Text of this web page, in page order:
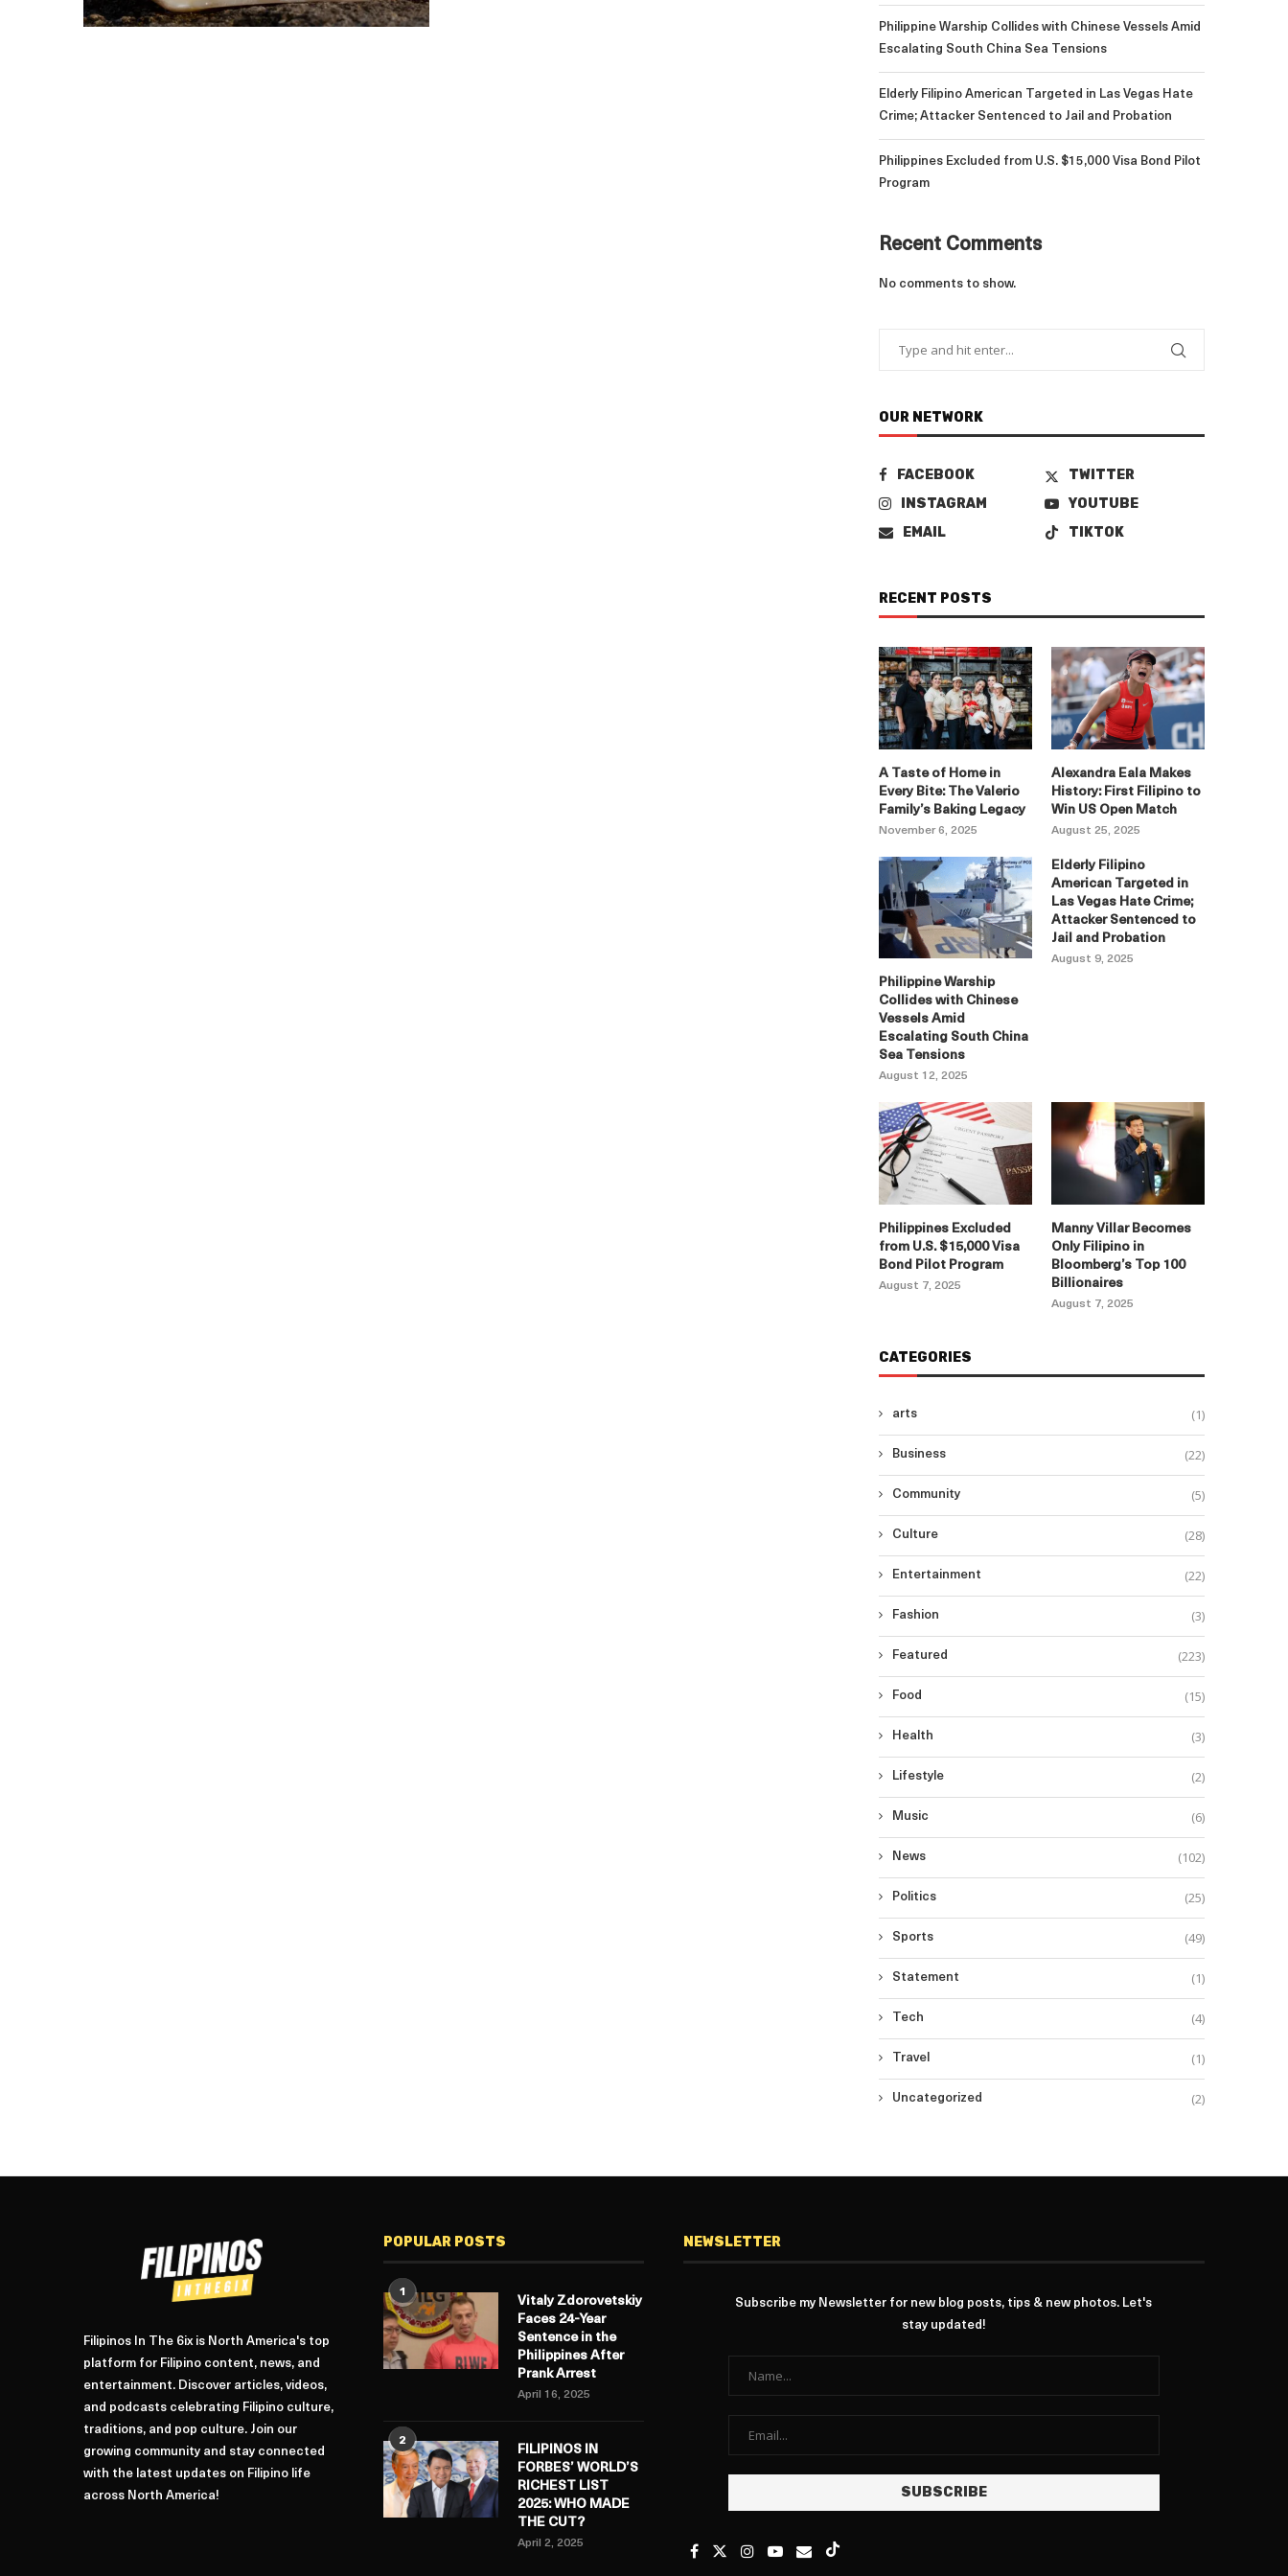
Philippine Warship Collides with Chinese Vessels Amid
Escalating South China Sea Tensions
Elderly Filipino American Targeted in Las Vegas Hate
Crime; Attacker Sentenced to Jail and Probation
Philippines Excluded from U.S. $15,000 Visa Bond Pilot
Program
Recent Comments
No comments to show.
OUR NETWORK
FACEBOOK
TWITTER
INSTAGRAM
YOUTUBE
EMAIL
TIKTOK
RECENT POSTS
A Taste of Home in
Every Bite: The Valerio
Family’s Baking Legacy
November 6, 2025
Alexandra Eala Makes
History: First Filipino to
Win US Open Match
August 25, 2025
Philippine Warship
Collides with Chinese
Vessels Amid
Escalating South China
Sea Tensions
August 12, 2025
Elderly Filipino
American Targeted in
Las Vegas Hate Crime;
Attacker Sentenced to
Jail and Probation
August 9, 2025
Philippines Excluded
from U.S. $15,000 Visa
Bond Pilot Program
August 7, 2025
Manny Villar Becomes
Only Filipino in
Bloomberg’s Top 100
Billionaires
August 7, 2025
CATEGORIES
arts (1)
Business (22)
Community (5)
Culture (28)
Entertainment (22)
Fashion (3)
Featured (223)
Food (15)
Health (3)
Lifestyle (2)
Music (6)
News (102)
Politics (25)
Sports (49)
Statement (1)
Tech (4)
Travel (1)
Uncategorized (2)
Filipinos In The 6ix is North America's top
platform for Filipino content, news, and
entertainment. Discover articles, videos,
and podcasts celebrating Filipino culture,
traditions, and pop culture. Join our
growing community and stay connected
with the latest updates on Filipino life
across North America!
POPULAR POSTS
1
Vitaly Zdorovetskiy
Faces 24-Year
Sentence in the
Philippines After
Prank Arrest
April 16, 2025
2
FILIPINOS IN
FORBES’ WORLD’S
RICHEST LIST
2025: WHO MADE
THE CUT?
April 2, 2025
NEWSLETTER
Subscribe my Newsletter for new blog posts, tips & new photos. Let's
stay updated!